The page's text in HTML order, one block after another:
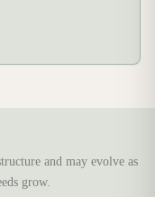
and may evolve as
grow.